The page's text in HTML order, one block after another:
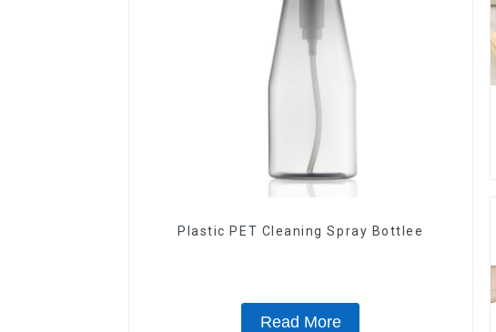
Plastic PET Cleaning Spray Bottlee
Read More